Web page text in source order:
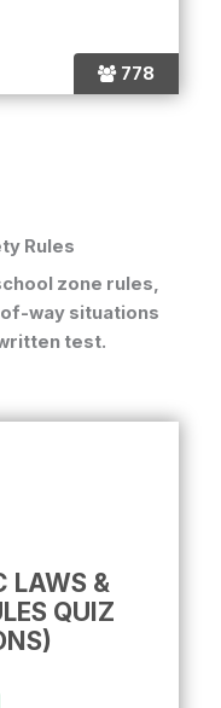
778
Rules
zone rules,
way situations
test.
LAWS &
QUIZ